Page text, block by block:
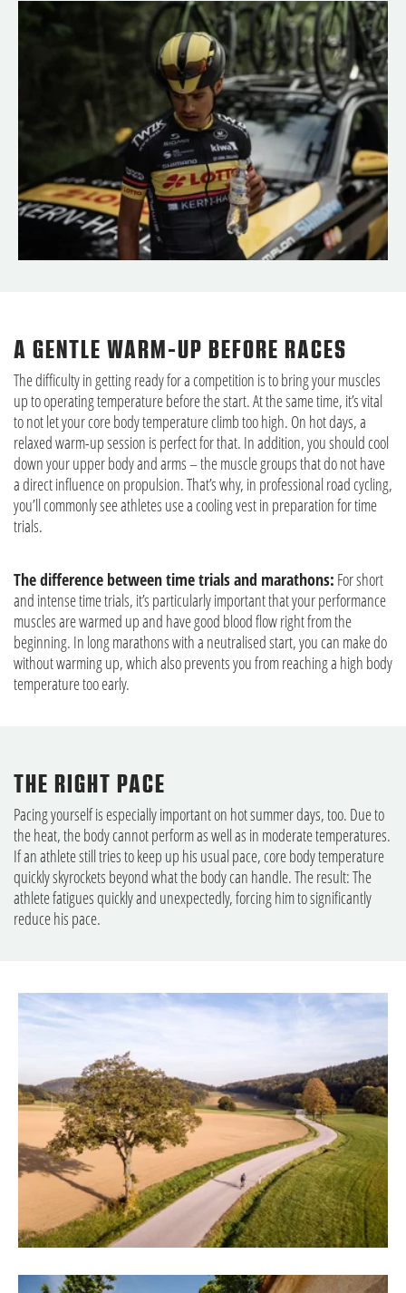
A GENTLE WARM-UP BEFORE RACES
The difficulty in getting ready for a competition is to bring your muscles
up to operating temperature before the start. At the same time, it’s vital
to not let your core body temperature climb too high. On hot days, a
relaxed warm-up session is perfect for that. In addition, you should cool
down your upper body and arms – the muscle groups that do not have
a direct influence on propulsion. That’s why, in professional road cycling,
you’ll commonly see athletes use a cooling vest in preparation for time
trials.
The difference between time trials and marathons: For short
and intense time trials, it’s particularly important that your performance
muscles are warmed up and have good blood flow right from the
beginning. In long marathons with a neutralised start, you can make do
without warming up, which also prevents you from reaching a high body
temperature too early.
THE RIGHT PACE
Pacing yourself is especially important on hot summer days, too. Due to
the heat, the body cannot perform as well as in moderate temperatures.
If an athlete still tries to keep up his usual pace, core body temperature
quickly skyrockets beyond what the body can handle. The result: The
athlete fatigues quickly and unexpectedly, forcing him to significantly
reduce his pace.